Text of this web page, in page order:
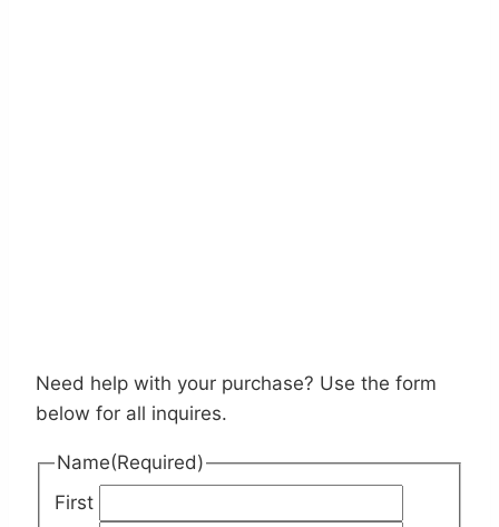
Need help with your purchase? Use the form
below for all inquires.
Name(Required)
First